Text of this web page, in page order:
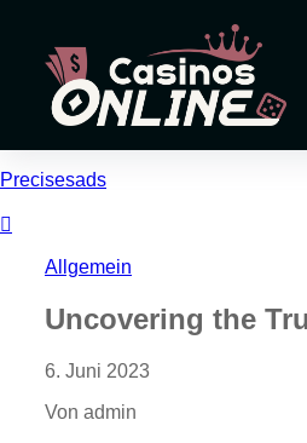
Precisesads
Allgemein
Uncovering the
6. Juni 2023
Von admin